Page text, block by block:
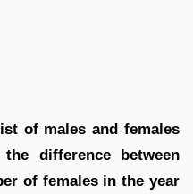
of males and females
difference between
of females in the year